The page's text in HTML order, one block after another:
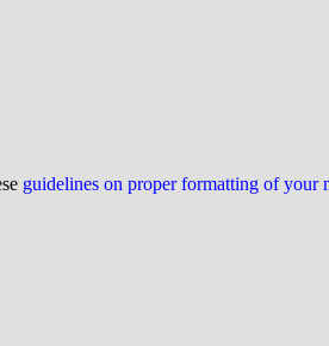
guidelines on proper formatting of your